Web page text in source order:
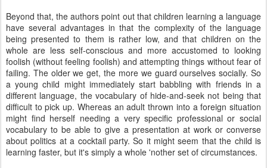
Beyond that, the authors point out that children learning a language
have several advantages in that the complexity of the language
being presented to them is rather low, and that children on the
whole are less self-conscious and more accustomed to looking
foolish (without feeling foolish) and attempting things without fear of
failing. The older we get, the more we guard ourselves socially. So
a young child might immediately start babbling with friends in a
different language, the vocabulary of hide-and-seek not being that
difficult to pick up. Whereas an adult thrown into a foreign situation
might find herself needing a very specific professional or social
vocabulary to be able to give a presentation at work or converse
about politics at a cocktail party. So it might seem that the child is
learning faster, but it's simply a whole 'nother set of circumstances.